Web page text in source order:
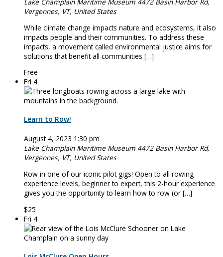
Vergennes, VT, United States
While climate change impacts nature and ecosystems, it also
impacts people and their communities. To address these
impacts, a movement called environmental justice aims for
solutions that benefit all communities […]
Free
Fri 4
Learn to Row!
August 4, 2023 1:30 pm
Lake Champlain Maritime Museum 4472 Basin Harbor Rd,
Vergennes, VT, United States
Row in one of our iconic pilot ­­­­gigs! Open to all rowing
experience levels, beginner to expert, this 2-hour experience
gives you the opportunity to learn how to row (or […]
$25
Fri 4